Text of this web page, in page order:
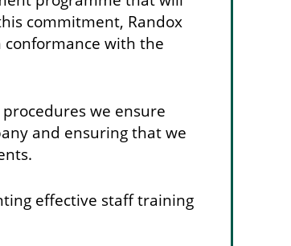
commitment, Randox
conformance with the
we ensure
and ensuring that we
effective staff training